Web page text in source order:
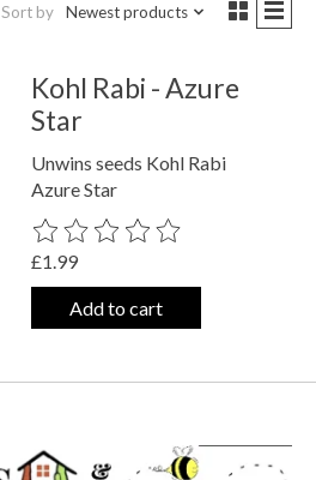
Sort by Newest products
Kohl Rabi - Azure
Star
Unwins seeds Kohl Rabi
Azure Star
The rating of this product is
£1.99
Add to cart